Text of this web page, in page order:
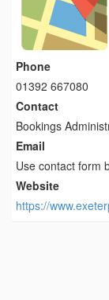
Phone
01392 667080
Contact
Bookings
Email
Use contact form
Website
https://